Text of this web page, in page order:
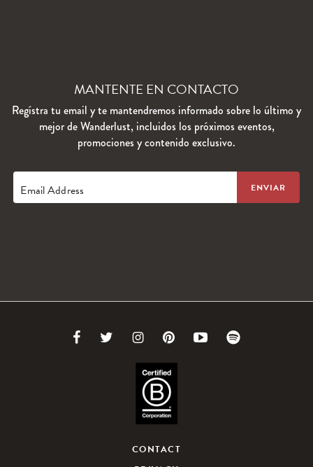
MANTENTE EN CONTACTO
Regístra tu email y te mantendremos informado sobre lo último y
mejor de Wanderlust, incluidos los próximos eventos,
promociones y contenido exclusivo.
Email Address
Link Link
Twitter
Link
to
Instagram
Link
to
Link
CONTACT